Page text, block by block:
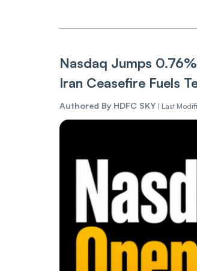
Nasdaq Jumps
Iran Ceasefire Fuels
Authored By HDFC SKY | Last